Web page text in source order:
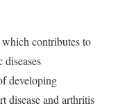
contributes to
developing
disease and arthritis